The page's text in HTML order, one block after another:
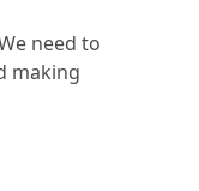
need to
making